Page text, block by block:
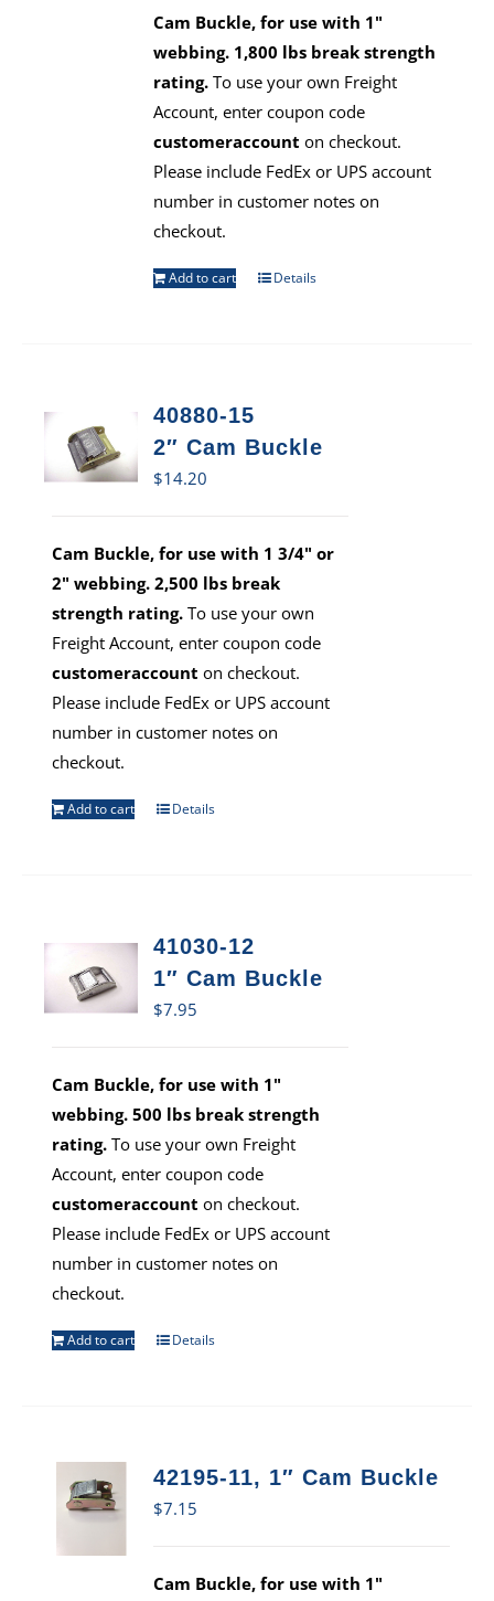
Cam Buckle, for use with 1"
webbing. 1,800 lbs break strength
rating. To use your own Freight
Account, enter coupon code
customeraccount on checkout.
Please include FedEx or UPS account
number in customer notes on
checkout.
Add to cart Details
40880-15
2″ Cam Buckle
$14.20
Cam Buckle, for use with 1 3/4" or
2" webbing. 2,500 lbs break
strength rating. To use your own
Freight Account, enter coupon code
customeraccount on checkout.
Please include FedEx or UPS account
number in customer notes on
checkout.
Add to cart Details
41030-12
1″ Cam Buckle
$7.95
Cam Buckle, for use with 1"
webbing. 500 lbs break strength
rating. To use your own Freight
Account, enter coupon code
customeraccount on checkout.
Please include FedEx or UPS account
number in customer notes on
checkout.
Add to cart Details
42195-11, 1″ Cam Buckle
$7.15
Cam Buckle, for use with 1"